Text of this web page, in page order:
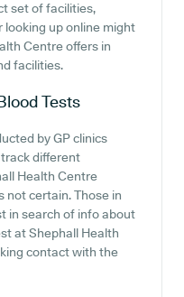
set of facilities,
looking up online might
Centre offers in
facilities.
Tests
by GP clinics
different
Health Centre
not certain. Those in
in search of info about
at Shephall Health
contact with the